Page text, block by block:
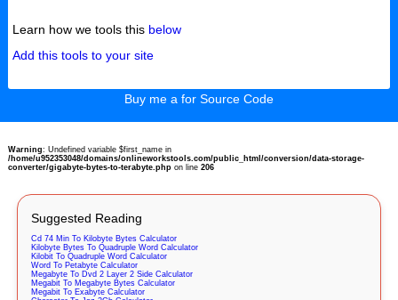
Learn how we tools this below
Add this tools to your site
Buy me a for Source Code
Warning: Undefined variable $first_name in
/home/u952353048/domains/onlineworkstools.com/public_html/conversion/data-storage-
converter/gigabyte-bytes-to-terabyte.phpon line 206
Suggested Reading
Cd 74 Min To Kilobyte Bytes Calculator
Kilobyte Bytes To Quadruple Word Calculator
Kilobit To Quadruple Word Calculator
Word To Petabyte Calculator
Megabyte To Dvd 2 Layer 2 Side Calculator
Megabit To Megabyte Bytes Calculator
Megabit To Exabyte Calculator